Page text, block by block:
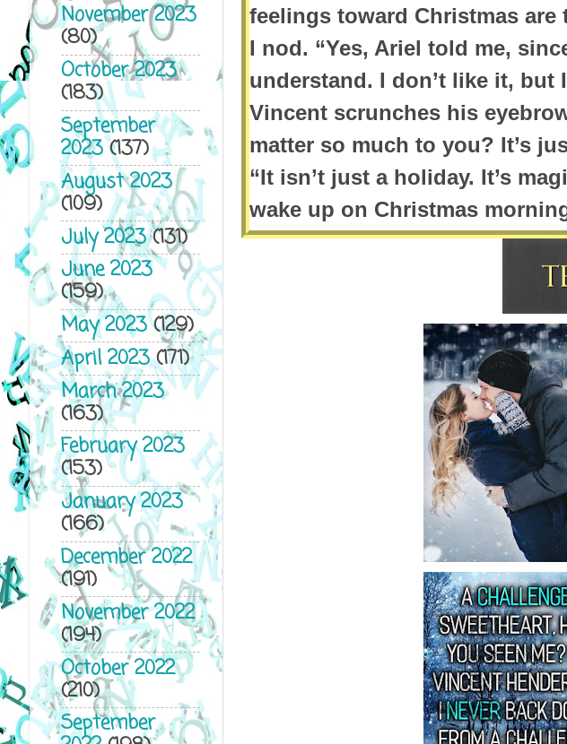
feelings toward Christmas are
I nod. “Yes, Ariel told me,
understand. I don’t like it, but
Vincent scrunches his
matter so much to you? It’s
“It isn’t just a holiday. It’s
wake up on Christmas
presents beneath the tree,
would be there? I’ve heard
not a happy time for me.
Now I’m getting angry. He’s
hate Christmas forever!”
“I disagree since it has
unfortunately, the present.”
This is getting me nowhere.
He raises an eyebrow. “A
Henderson. I never back
“Good, then we’ll go to the
the mall that has to do with
the holiday from afar. But, if
being right and bestowing
November 2023
(80)
October 2023
(183)
September
2023(137)
August 2023
(109)
July 2023(131)
June 2023
(159)
May 2023(129)
April 2023(171)
March 2023
(163)
February 2023
(153)
January 2023
(166)
December 2022
(191)
November 2022
(194)
October 2022
(210)
September